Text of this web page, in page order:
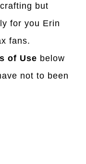
but
for you Erin
fans.
of Use below
not to been